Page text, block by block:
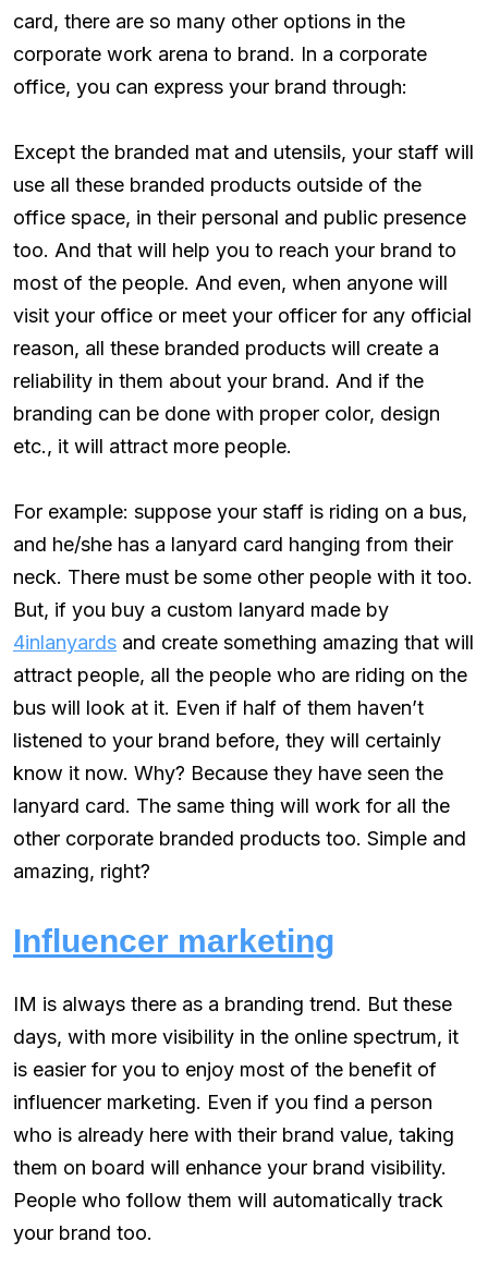
card, there are so many other options in the
corporate work arena to brand. In a corporate
office, you can express your brand through:
Except the branded mat and utensils, your staff will
use all these branded products outside of the
office space, in their personal and public presence
too. And that will help you to reach your brand to
most of the people. And even, when anyone will
visit your office or meet your officer for any official
reason, all these branded products will create a
reliability in them about your brand. And if the
branding can be done with proper color, design
etc., it will attract more people.
For example: suppose your staff is riding on a bus,
and he/she has a lanyard card hanging from their
neck. There must be some other people with it too.
But, if you buy a custom lanyard made by
4inlanyards and create something amazing that will
attract people, all the people who are riding on the
bus will look at it. Even if half of them haven’t
listened to your brand before, they will certainly
know it now. Why? Because they have seen the
lanyard card. The same thing will work for all the
other corporate branded products too. Simple and
amazing, right?
Influencer marketing
IM is always there as a branding trend. But these
days, with more visibility in the online spectrum, it
is easier for you to enjoy most of the benefit of
influencer marketing. Even if you find a person
who is already here with their brand value, taking
them on board will enhance your brand visibility.
People who follow them will automatically track
your brand too.